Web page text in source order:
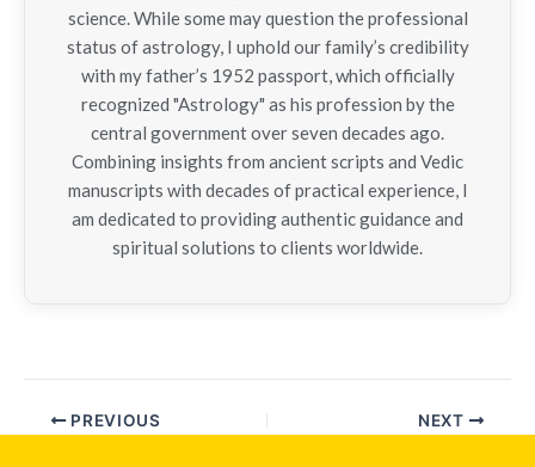
science. While some may question the professional
status of astrology, I uphold our family’s credibility
with my father’s 1952 passport, which officially
recognized "Astrology" as his profession by the
central government over seven decades ago.
Combining insights from ancient scripts and Vedic
manuscripts with decades of practical experience, I
am dedicated to providing authentic guidance and
spiritual solutions to clients worldwide.
PREVIOUS NEXT